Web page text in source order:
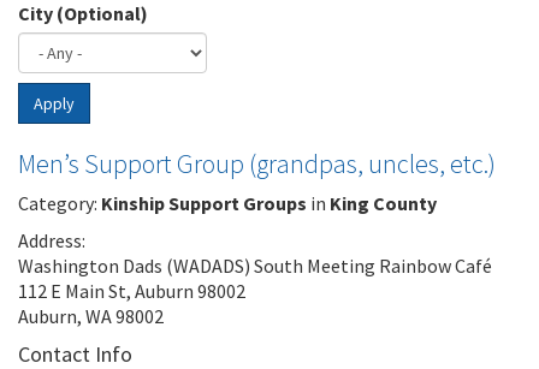
City (Optional)
Apply
Men’s Support Group (grandpas, uncles, etc.)
Category: Kinship Support Groups in King County
Address:
Washington Dads (WADADS) South Meeting Rainbow Café
112 E Main St, Auburn 98002
Auburn, WA 98002
Contact Info